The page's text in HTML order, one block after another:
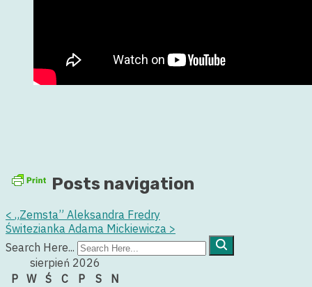
Posts navigation
< „Zemsta” Aleksandra Fredry
Świtezianka Adama Mickiewicza >
Search Here...
sierpień 2026
P W Ś C P S
N